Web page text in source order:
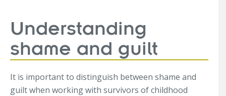
Understanding
shame and guilt
It is important to distinguish between shame and
guilt when working with survivors of childhood